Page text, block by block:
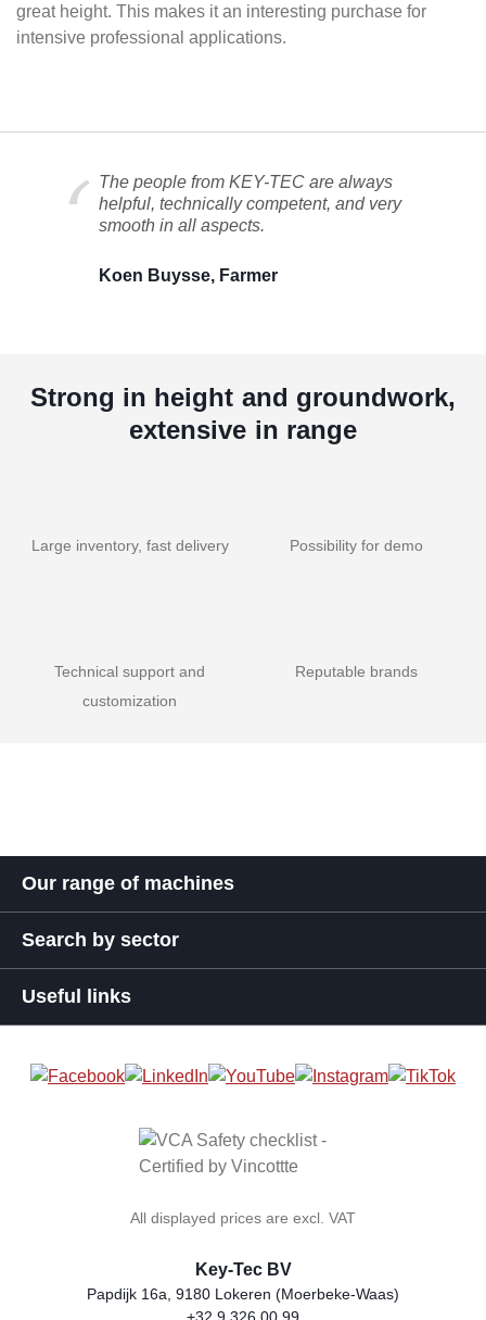
great height. This makes it an interesting purchase for
intensive professional applications.
The people from KEY-TEC are always
helpful, technically competent, and very
smooth in all aspects.
Koen Buysse, Farmer
Strong in height and groundwork,
extensive in range
Large inventory, fast delivery Possibility for demo
Technical support and
customization
Reputable brands
Our range of machines
Search by sector
Useful links
All displayed prices are excl. VAT
Key-Tec BV
Papdijk 16a, 9180 Lokeren (Moerbeke-Waas)